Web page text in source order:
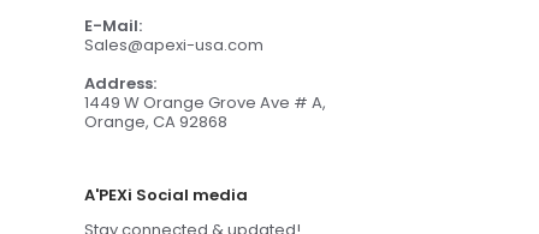
E-Mail:
Sales@apexi-usa.com
Address:
1449 W Orange Grove Ave # A,
Orange, CA 92868
A'PEXi Social media